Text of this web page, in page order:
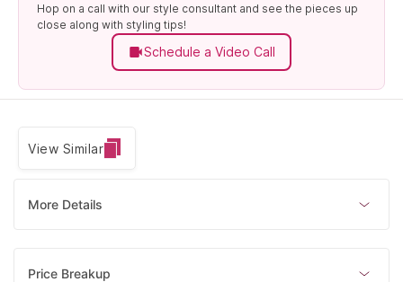
Hop on a call with our style consultant and see the pieces up
close along with styling tips!
Schedule a Video Call
View Similar
More Details
Price Breakup